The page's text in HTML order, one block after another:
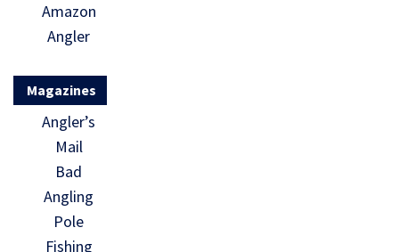
Amazon
Angler
Magazines
Angler’s
Mail
Bad
Angling
Pole
Fishing